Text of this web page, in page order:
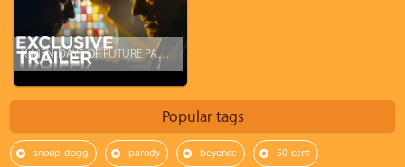
X-MEN: DAYS OF FUTURE PAST - Official Trailer (2014)
Popular tags
snoop-dogg parody beyonce 50-cent